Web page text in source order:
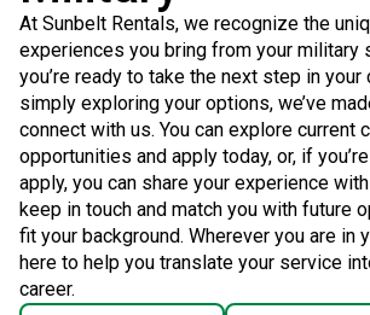
At Sunbelt Rentals, we recognize the
experiences you bring from your military
you’re ready to take the next step in your
simply exploring your options, we’ve
connect with us. You can explore current
opportunities and apply today, or, if
apply, you can share your experience
keep in touch and match you with future
fit your background. Wherever you are in
here to help you translate your service
career.